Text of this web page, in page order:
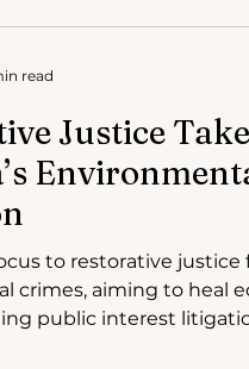
Justice
to restorative justice
crimes, aiming to heal
public interest
read